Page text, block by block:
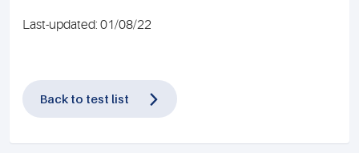
Last-updated: 01/08/22
Back to test list